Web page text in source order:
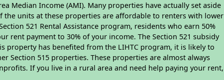
Median Income (AMI). Many properties have actually set aside
the units at these properties are affordable to renters with lower
521 Rental Assistance program, residents who earn 50%
rent payment to 30% of your income. The Section 521 subsidy
property has benefited from the LIHTC program, it is likely to
Section 515 properties. These properties are almost always
If you live in a rural area and need help paying your rent,